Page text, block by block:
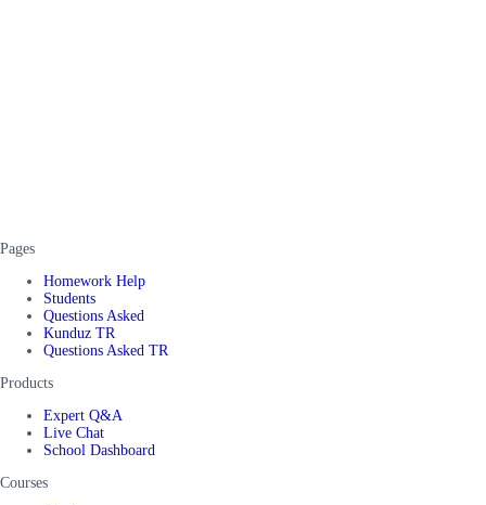
Pages
Homework Help
Students
Questions Asked
Kunduz TR
Questions Asked TR
Products
Expert Q&A
Live Chat
School Dashboard
Courses